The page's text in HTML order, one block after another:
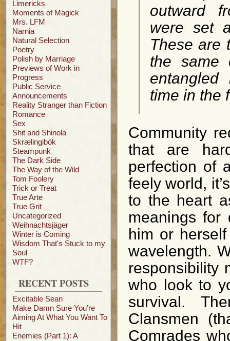
Limericks
Moments of Magick
Mrs. LFM
Narnia
Natural Selection
Poetry
Polish by Marriage
Previews of Work in
Progress
Public Service
Announcements
Reality Stranger than Fiction
Romance
Sex
Shit and Shinola
Skrælingibók
Steampunk
The Dark Side
The Way of the Wild
Tom Foolery
Trick or Treat
True Arte
True Grit
Uncategorized
Weihnachtsjäger
Winter is Coming
Wisdom That's Stuck to my
Soul
WTF?
RECENT POSTS
Excitable Sean
Make Damn Sure You’re
Aiming At What You Want To
Hit
Enemies (Part 1): A
outward
were set
These are
the same
time in the
Community
that are
perfection of
feely world,
to the heart
meanings for
him or
wavelength.
responsibility
who look to
survival.
Clansmen
Comrades